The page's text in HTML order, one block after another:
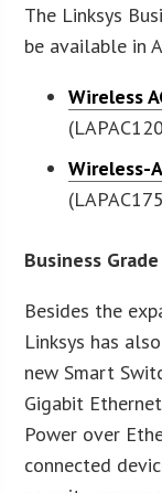
The Linksys
be available in
Wireless
Wireless-
Business
Besides the
Linksys has
new Smart
Gigabit
Power over
connected